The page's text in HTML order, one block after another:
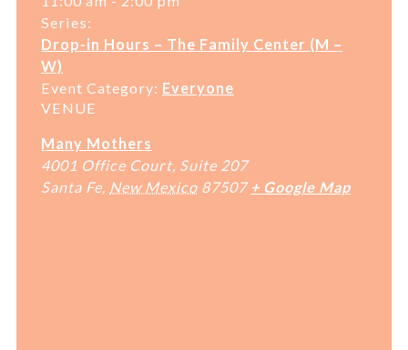
Series:
Drop-in Hours – The Family Center (M –
W)
Event Category: Everyone
VENUE
Many Mothers
4001 Office Court, Suite 207
Santa Fe New Mexico 87507 + Google Map